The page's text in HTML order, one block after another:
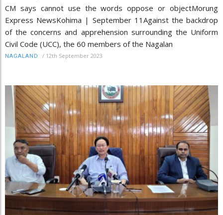
CM says cannot use the words oppose or objectMorung
Express NewsKohima | September 11Against the backdrop
of the concerns and apprehension surrounding the Uniform
Civil Code (UCC), the 60 members of the Nagalan
NAGALAND / 12th September 2023